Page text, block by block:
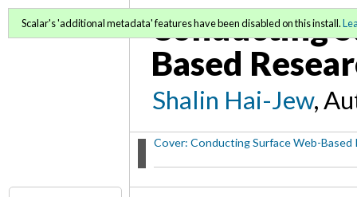
Conducting
Based
Shalin Hai-Jew,
Cover: Conducting Surface Web-
Scalar's 'additional metadata' features have been disabled on this install.